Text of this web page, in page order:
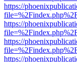
https://
https://
https://
https://